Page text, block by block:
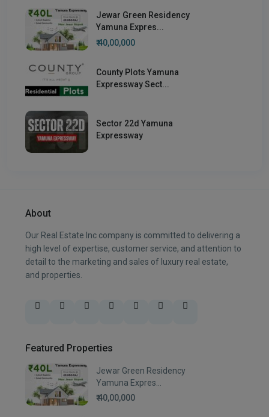
Jewar Green Residency
Yamuna Expres...
₹ 40,00,000
County Plots Yamuna
Expressway Sect...
Sector 22d Yamuna
Expressway
About
Our Real Estate Inc company is committed to delivering a
high level of expertise, customer service, and attention to
detail to the marketing and sales of luxury real estate,
and properties.
Featured Properties
Jewar Green Residency
Yamuna Expres...
₹ 40,00,000